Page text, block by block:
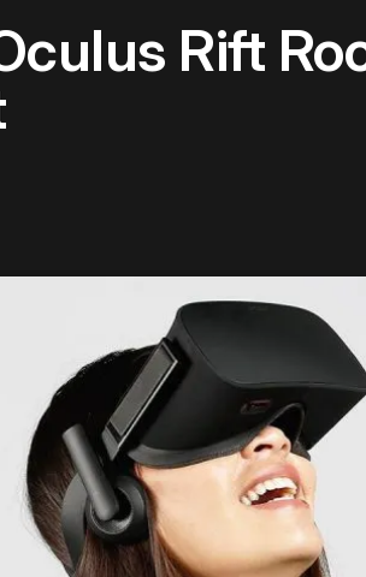
Rift